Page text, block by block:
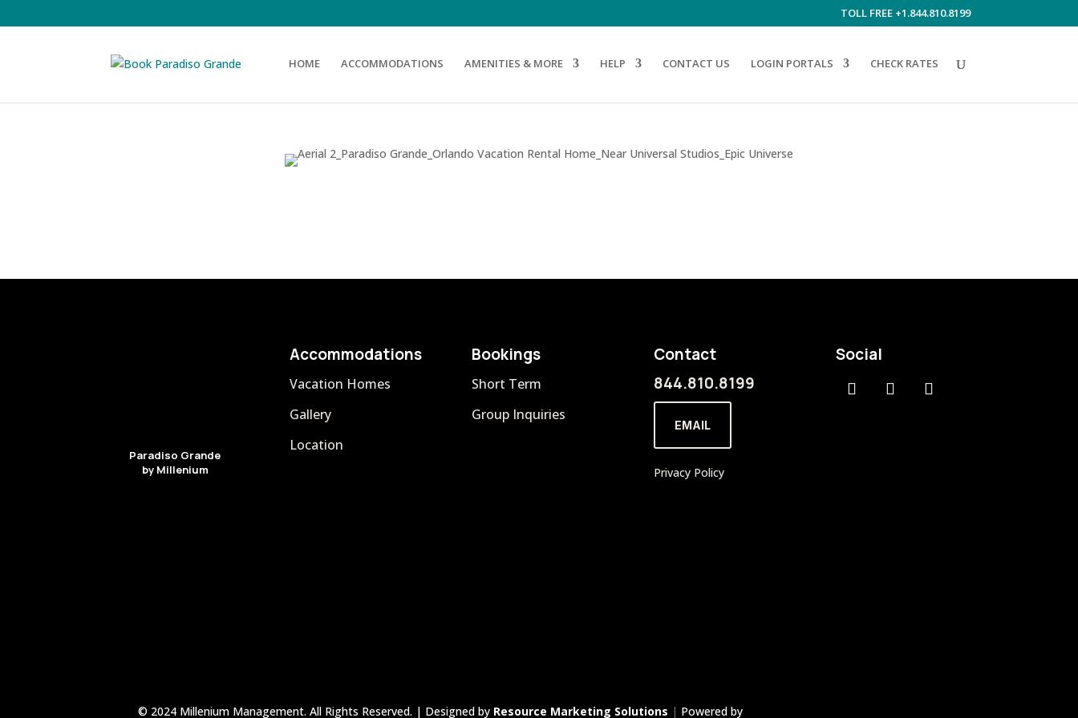
TOLL FREE +1.844.810.8199
HOME ACCOMMODATIONS AMENITIES & MORE HELP CONTACT US LOGIN PORTALS CHECK RATES
Paradiso Grande
by Millenium
Accommodations
Vacation Homes
Gallery
Location
Bookings
Short Term
Group Inquiries
Contact
844.810.8199
EMAIL
Privacy Policy
Social
© 2024 Millenium Management. All Rights Reserved. | Designed by Resource Marketing Solutions | Powered by